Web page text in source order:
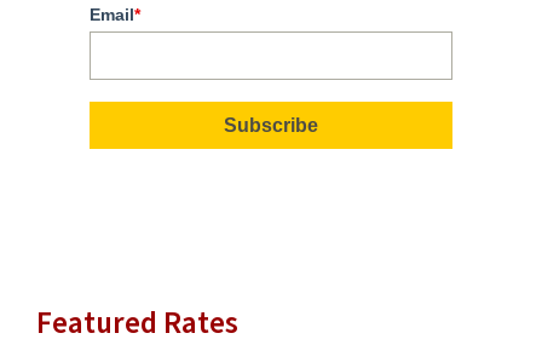
Email*
Featured Rates